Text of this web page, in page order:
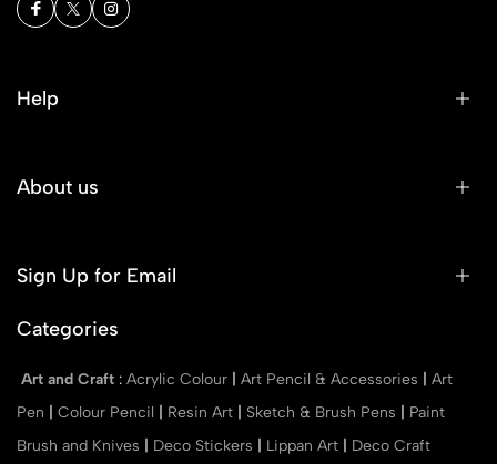
Help
About us
Sign Up for Email
Categories
Art and Craft : Acrylic Colour Art Pencil & Accessories
Art
Pen
Colour Pencil Resin Art Sketch & Brush Pens
Paint
Brush and Knives
Deco Stickers Lippan Art
Deco Craft